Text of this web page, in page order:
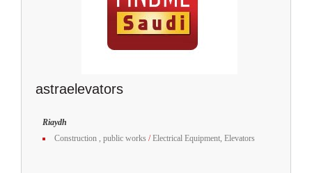
astraelevators
Riaydh
Construction , public works /Electrical Equipment, Elevators